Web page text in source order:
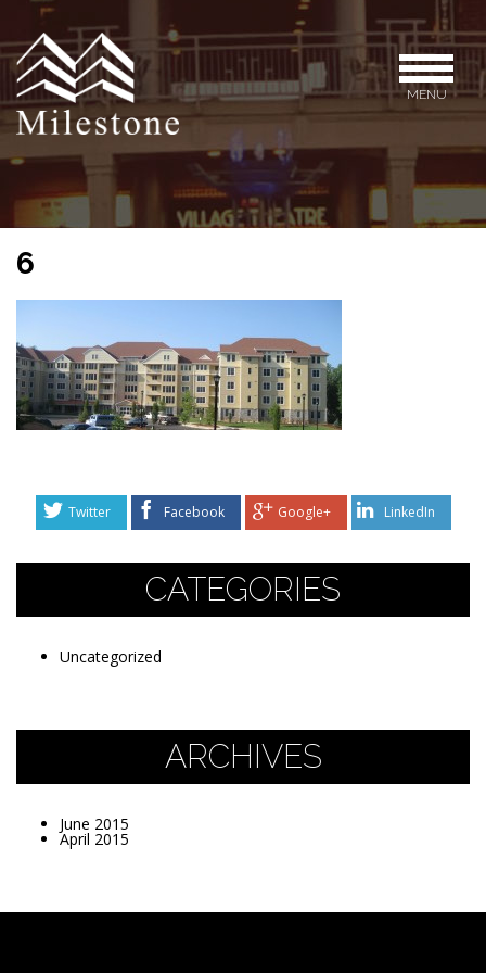
MENU
6
Twitter Facebook Google+ LinkedIn
CATEGORIES
Uncategorized
ARCHIVES
June 2015
April 2015